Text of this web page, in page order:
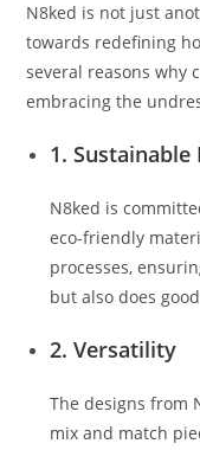
N8ked is not just
towards redefining
several reasons why
embracing the
1. Sustainable
N8ked is
eco-friendly
processes,
but also does
2. Versatility
The designs from
mix and match